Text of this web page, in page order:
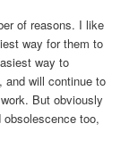
of reasons. I like
way for them to
way to
and will continue to
But obviously
too,